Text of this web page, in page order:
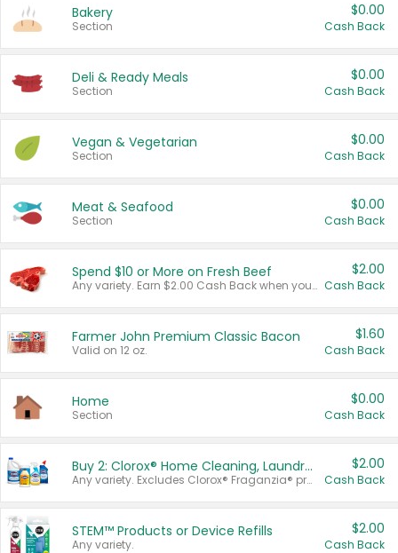
Bakery
Section
$0.00
Cash Back
Deli & Ready Meals
Section
$0.00
Cash Back
Vegan & Vegetarian
Section
$0.00
Cash Back
Meat & Seafood
Section
$0.00
Cash Back
Spend $10 or More on Fresh Beef
Any variety. Earn $2.00 Cash Back when you spend $10 or more before tax and after discounts and coupons in one transaction.
$2.00
Cash Back
Farmer John Premium Classic Bacon
Valid on 12 oz.
$1.60
Cash Back
Home
Section
$0.00
Cash Back
Buy 2: Clorox® Home Cleaning, Laundry, Pine-Sol®, Liquid-Plumr, or Formula 409 Products
Any variety. Excludes Clorox® Fraganzia® products, trial and travel sizes, tools, & textiles. Items must appear on the same receipt.
$2.00
Cash Back
STEM™ Products or Device Refills
Any variety.
$2.00
Cash Back